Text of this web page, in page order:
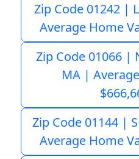
Zip Code 01242 |
Average Home
Zip Code 01066 |
MA |
Zip Code 01144 |
Average Home